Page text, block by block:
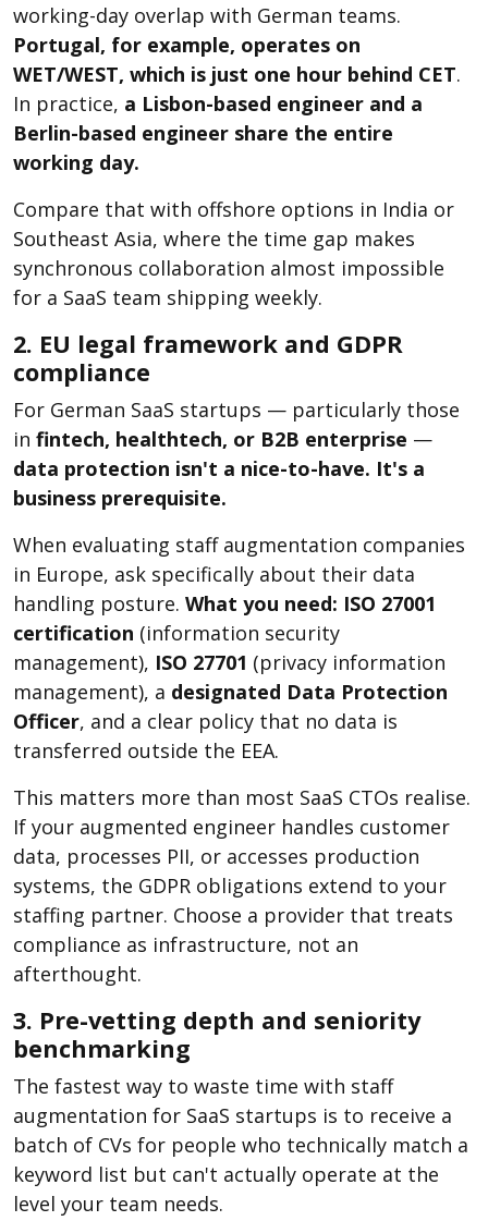
working-day overlap with German teams.
Portugal, for example, operates on
WET/WEST, which is just one hour behind CET.
In practice, a Lisbon-based engineer and a
Berlin-based engineer share the entire
working day.
Compare that with offshore options in India or
Southeast Asia, where the time gap makes
synchronous collaboration almost impossible
for a SaaS team shipping weekly.
2. EU legal framework and GDPR
compliance
For German SaaS startups — particularly those
in fintech, healthtech, or B2B enterprise —
data protection isn't a nice-to-have. It's a
business prerequisite.
When evaluating staff augmentation companies
in Europe, ask specifically about their data
handling posture. What you need: ISO 27001
certification (information security
management), ISO 27701 (privacy information
management), a designated Data Protection
Officer, and a clear policy that no data is
transferred outside the EEA.
This matters more than most SaaS CTOs realise.
If your augmented engineer handles customer
data, processes PII, or accesses production
systems, the GDPR obligations extend to your
staffing partner. Choose a provider that treats
compliance as infrastructure, not an
afterthought.
3. Pre-vetting depth and seniority
benchmarking
The fastest way to waste time with staff
augmentation for SaaS startups is to receive a
batch of CVs for people who technically match a
keyword list but can't actually operate at the
level your team needs.